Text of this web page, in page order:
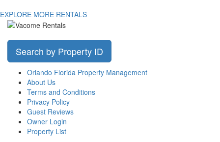
EXPLORE MORE RENTALS
Search by Property ID
Orlando Florida Property Management
About Us
Terms and Conditions
Privacy Policy
Guest Reviews
Owner Login
Property List